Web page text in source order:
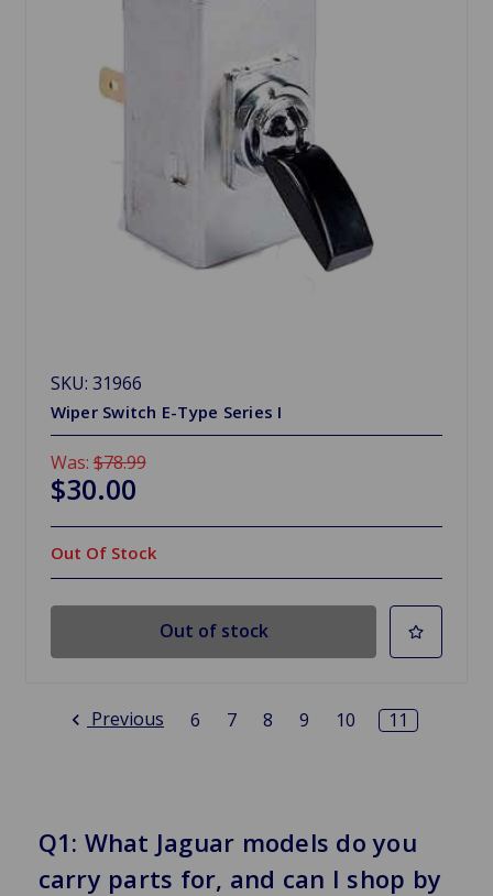
SKU: 31966
Wiper Switch E-Type Series I
Was: $78.99
$30.00
Out Of Stock
Out of stock
Previous 6 7 8 9 10 11
Q1: What Jaguar models do you
carry parts for, and can I shop by